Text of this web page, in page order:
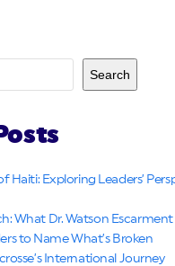
Search
Haiti: Exploring Leaders’
What Dr. Watson
to Name What’s Broken
International Journey